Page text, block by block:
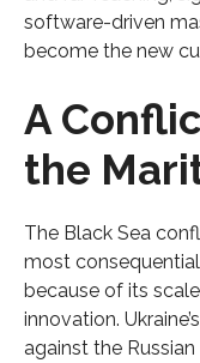
software-driven
become the new
A
the
The Black Sea
most
because of its
innovation.
against the